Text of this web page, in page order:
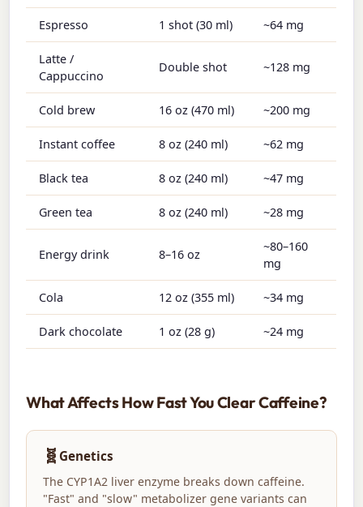
Espresso 1 shot (30 ml) ~64 mg
Latte /
Cappuccino
Double shot ~128 mg
Cold brew 16 oz (470 ml) ~200 mg
Instant coffee 8 oz (240 ml) ~62 mg
Black tea 8 oz (240 ml) ~47 mg
Green tea 8 oz (240 ml) ~28 mg
Energy drink 8–16 oz
~80–160
mg
Cola 12 oz (355 ml) ~34 mg
Dark chocolate 1 oz (28 g) ~24 mg
What Affects How Fast You Clear Caffeine?
🧬 Genetics
The CYP1A2 liver enzyme breaks down caffeine.
"Fast" and "slow" metabolizer gene variants can